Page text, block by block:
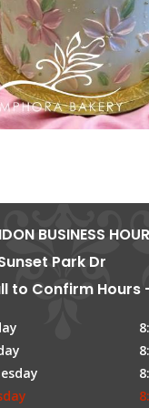
BUSINESS
Park Dr
to Confirm Hours